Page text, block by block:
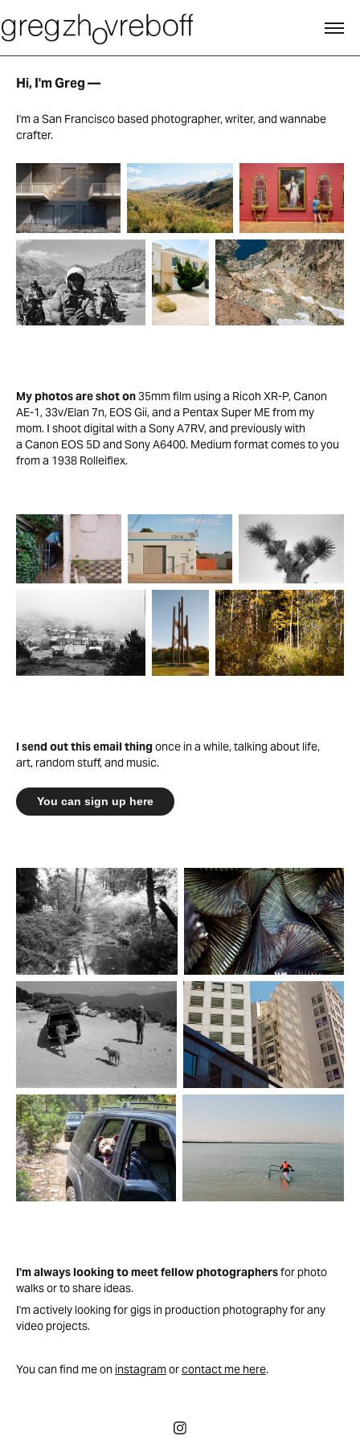
Hi, I'm Greg —
I'm a San Francisco based photographer, writer, and wannabe
crafter.
My photos are shot on35mm film using a Ricoh XR-P, Canon
AE-1, 33v/Elan 7n, EOS Gii, and a Pentax Super ME from my
mom. I shoot digital with a Sony A7RV, and previously with
a Canon EOS 5D and Sony A6400. Medium format comes to you
from a 1938 Rolleiflex.​​​​​​​
I send out this email thingonce in a while, talking about life,
art, random stuff, and music.
You can sign up here
I'm always looking to meet fellow photographersfor photo
walks or to share ideas.
I'm actively looking for gigs in production photography for any
video projects.
You can find me on instagramorcontact me here.